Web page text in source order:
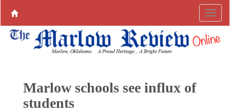
Marlow schools see influx of
students